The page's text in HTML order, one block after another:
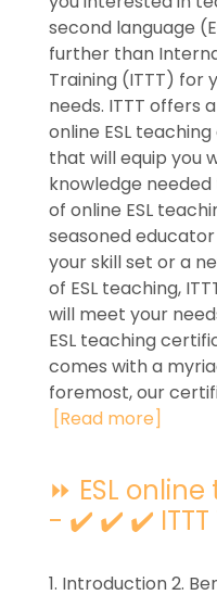
second language
further than
Training (ITTT) for
needs. ITTT offers
online ESL
that will equip you
knowledge
of online ESL
seasoned
your skill set or a
of ESL teaching,
will meet your
ESL teaching
comes with a
foremost, our
[Read more]
⏩ ESL
- ✔️ ✔️ ✔️ ITTT
1. Introduction 2.